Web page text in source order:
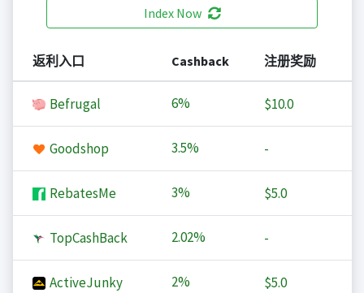
Index Now
返利入口 Cashback 注册奖励
Befrugal 6% $10.0
Goodshop 3.5% -
RebatesMe 3% $5.0
TopCashBack 2.02% -
ActiveJunky 2% $5.0